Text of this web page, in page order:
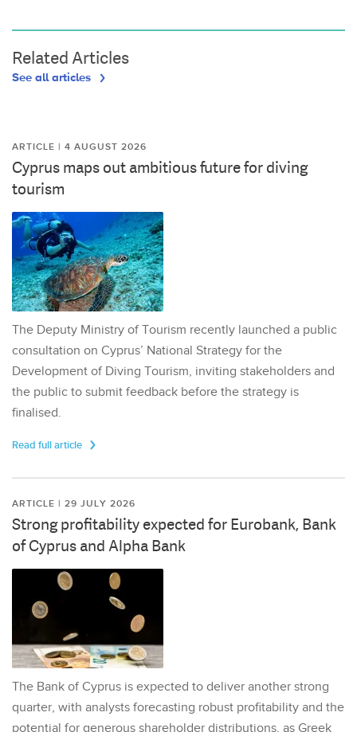
Related Articles
See all articles
ARTICLE | 4 AUGUST 2026
Cyprus maps out ambitious future for diving
tourism
The Deputy Ministry of Tourism recently launched a public
consultation on Cyprus’ National Strategy for the
Development of Diving Tourism, inviting stakeholders and
the public to submit feedback before the strategy is
finalised.
Read full article
ARTICLE | 29 JULY 2026
Strong profitability expected for Eurobank, Bank
of Cyprus and Alpha Bank
The Bank of Cyprus is expected to deliver another strong
quarter, with analysts forecasting robust profitability and the
potential for generous shareholder distributions, as Greek